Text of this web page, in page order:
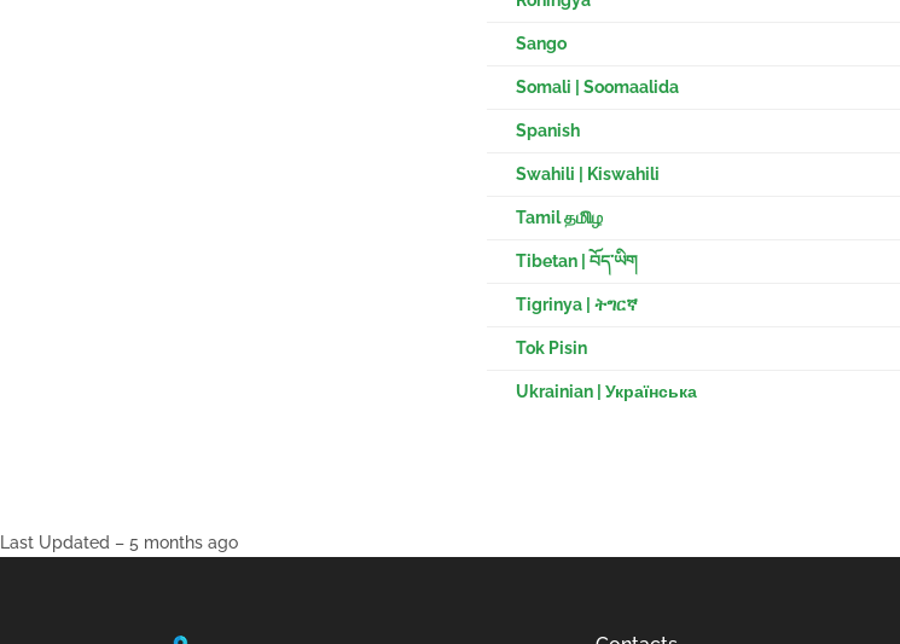
Sango
Somali | Soomaalida
Spanish
Swahili | Kiswahili
Tamil தமிிழ
Tibetan | བོད་ཡིག
Tigrinya | ትግርኛ
Tok Pisin
Ukrainian | Українська
Last Updated – 5 months ago